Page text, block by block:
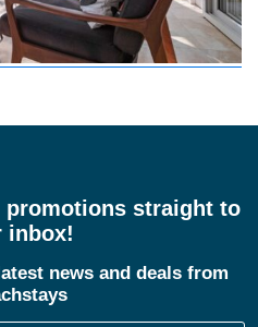
promotions straight to
inbox!
news and deals from